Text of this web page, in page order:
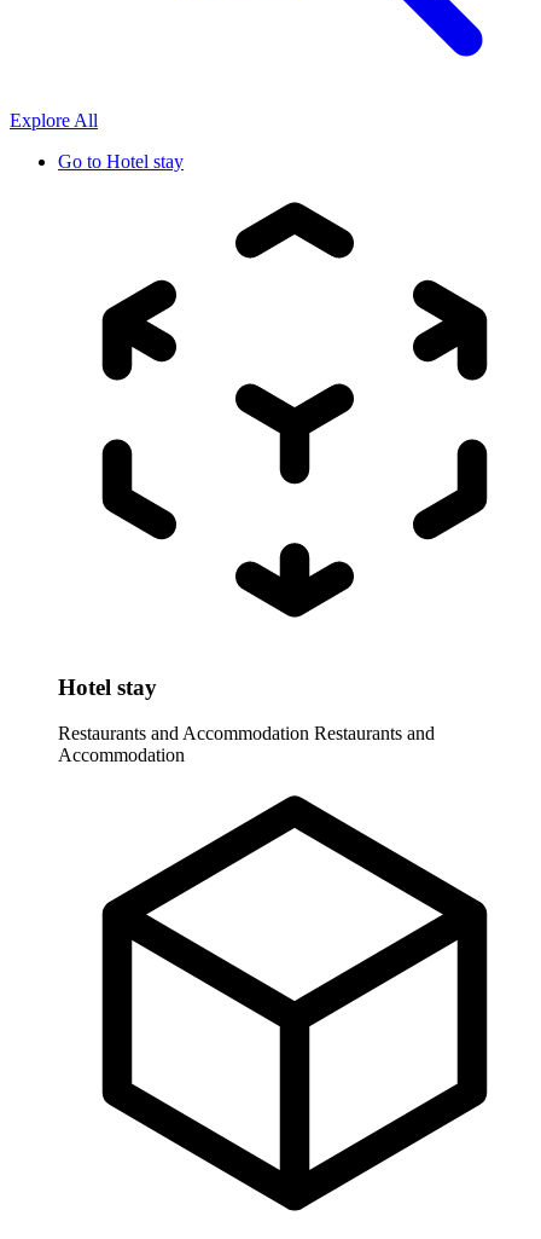
Explore All
Go to Hotel stay
Hotel stay
Restaurants and Accommodation Restaurants and
Accommodation